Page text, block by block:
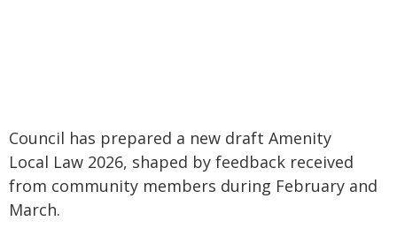
Council has prepared a new draft Amenity
Local Law 2026, shaped by feedback received
from community members during February and
March.